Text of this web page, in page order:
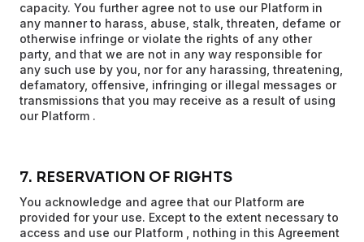
capacity. You further agree not to use our Platform in
any manner to harass, abuse, stalk, threaten, defame or
otherwise infringe or violate the rights of any other
party, and that we are not in any way responsible for
any such use by you, nor for any harassing, threatening,
defamatory, offensive, infringing or illegal messages or
transmissions that you may receive as a result of using
our Platform .
7. RESERVATION OF RIGHTS
You acknowledge and agree that our Platform are
provided for your use. Except to the extent necessary to
access and use our Platform , nothing in this Agreement